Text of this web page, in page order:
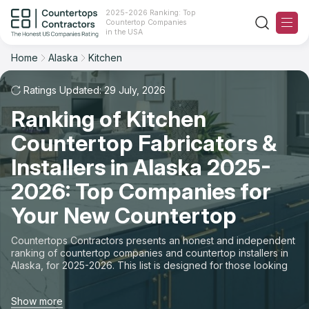
2025-2026 Ranking: Top
Countertop Companies
in the USA
Ranking
For Contractors
For Customers
The Stone Magazine
Contact Us
Our Rating Methodology 2024 - 2025
Home Alaska Kitchen
Ratings Updated: 29 July, 2026
Ranking of Kitchen
Countertop Fabricators &
Installers in Alaska 2025-
2026: Top Companies for
Your New Countertop
Countertops Contractors presents an honest and independent
ranking of countertop companies and countertop installers in
Alaska, for 2025-2026. This list is designed for those looking
to easily choose a contractor to buy countertops or order new
countertops with professional installation. Finding countertop
contractors for fabrication or installation can be a challenging
Show more
Filter Reset
City
Material
Space
Sort Reset
Overall Rating
Review Count
Customer's reviews
Price: Low to High
Price: High to Low
Production time